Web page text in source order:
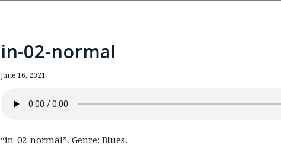
in-02-normal
June 16, 2021
“in-02-normal”. Genre: Blues.